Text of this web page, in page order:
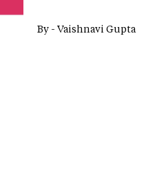
By - Vaishnavi Gupta